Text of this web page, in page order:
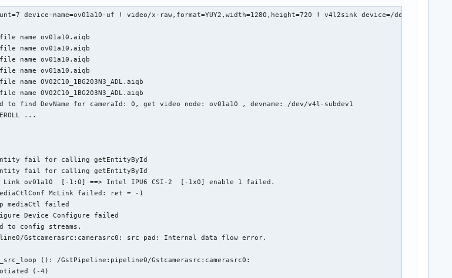
device-name=ov01a10-uf ! video/x-raw,format=YUY2,width=1280,height=720 ! v4l2sink device=/dev/video1
name ov01a10.aiqb
name ov01a10.aiqb
name ov01a10.aiqb
name ov01a10.aiqb
OV02C10_1BG203N3_ADL.aiqb
OV02C10_1BG203N3_ADL.aiqb
to find DevName for cameraId: 0, get video node: ov01a10 , devname: /dev/v4l-subdev1
...
entity fail for calling getEntityById
entity fail for calling getEntityById
Link ov01a10  [-1:0] ==> Intel IPU6 CSI-2  [-1x0] enable 1 failed.
McLink failed: ret = -1
mediaCtl failed
Device Configure failed
to config streams.
Gstcamerasrc:camerasrc0: src pad: Internal data flow error.
(): /GstPipeline:pipeline0/Gstcamerasrc:camerasrc0:
(-4)